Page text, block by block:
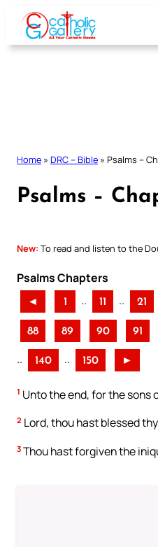
Skip
content
Home » DRC – Bible » Psalms –
Psalms –
New: To read and listen to the
Psalms Chapters
◄ 1 .. 11 .. 21
88 89 90 91
.. 140 .. 150 ►
1 Unto the end, for the sons
2 Lord, thou hast blessed
3 Thou hast forgiven the